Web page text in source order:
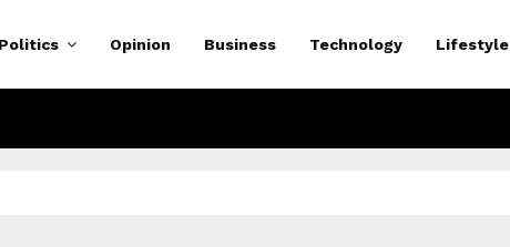
Politics Opinion Business Technology Lifestyle